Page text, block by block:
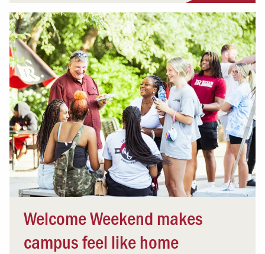
Welcome Weekend makes
campus feel like home